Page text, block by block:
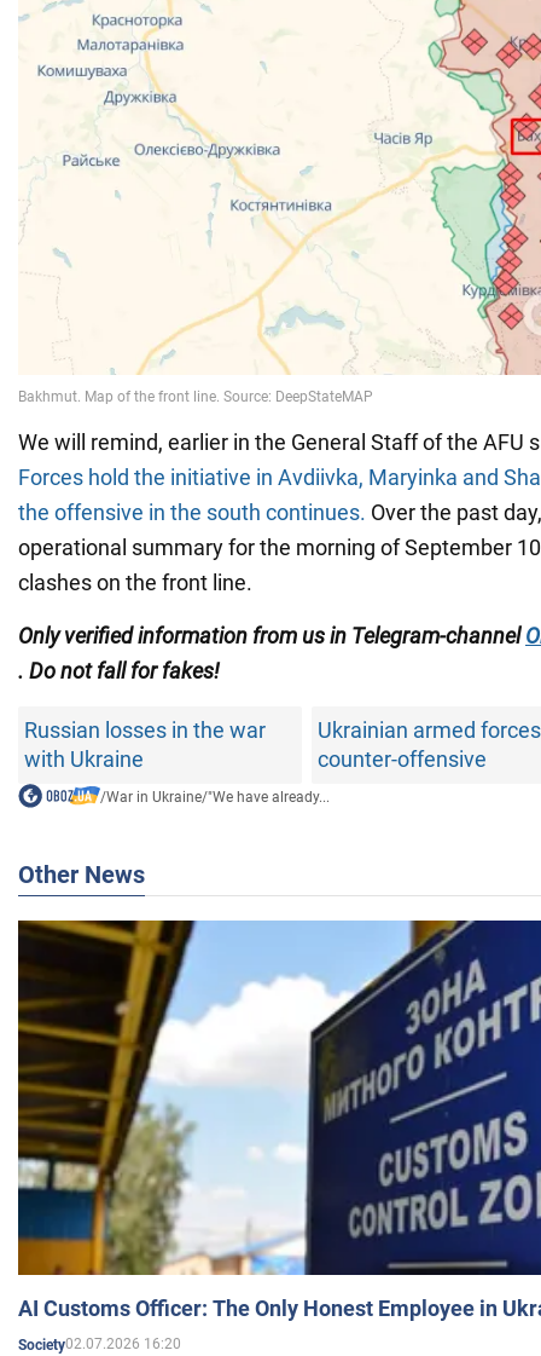
We will remind, earlier in the General Staff of the AFU
Forces hold the initiative in Avdiivka, Maryinka and
the offensive in the south continues. Over the past
operational summary for the morning of September
clashes on the front line.
Only verified information from us in Telegram-channel
. Do not fall for fakes!
Russian losses in the war
with Ukraine
Ukrainian armed forces
counter-offensive
/War in Ukraine/"We have already...
Other News
AI Customs Officer: The Only Honest Employee in
Society02.07.2026 16:20